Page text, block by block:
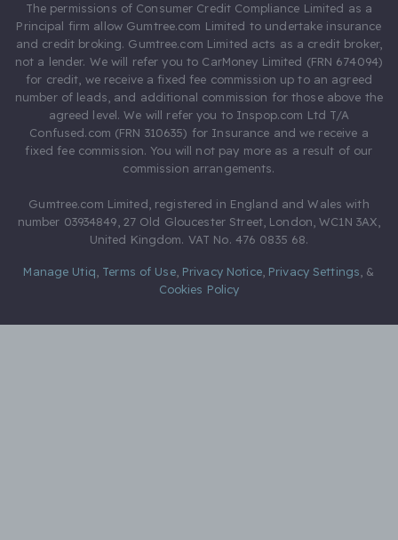
The permissions of Consumer Credit Compliance Limited as a
Principal firm allow Gumtree.com Limited to undertake insurance
and credit broking. Gumtree.com Limited acts as a credit broker,
not a lender. We will refer you to CarMoney Limited (FRN 674094)
for credit, we receive a fixed fee commission up to an agreed
number of leads, and additional commission for those above the
agreed level. We will refer you to Inspop.com Ltd T/A
Confused.com (FRN 310635) for Insurance and we receive a
fixed fee commission. You will not pay more as a result of our
commission arrangements.
Gumtree.com Limited, registered in England and Wales with
number 03934849, 27 Old Gloucester Street, London, WC1N 3AX,
United Kingdom. VAT No. 476 0835 68.
Manage Utiq Terms of Use, Privacy Notice, Privacy Settings &
Cookies Policy